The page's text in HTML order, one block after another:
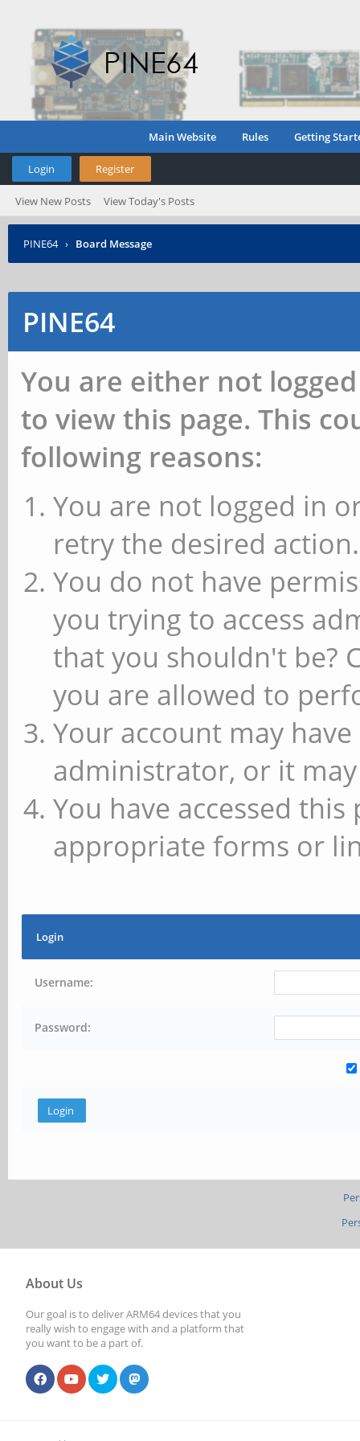
Main Website Rules Getting
Login Register
View New Posts View Today's Posts
PINE64 › Board Message
PINE64
You are either not
to view this page. This
following reasons:
You are not logged in
retry the desired action.
You do not have
you trying to access
that you shouldn't be?
you are allowed to
Your account may
administrator, or it
You have accessed
appropriate forms or
Login
Username:
Password:
About Us
Our goal is to deliver ARM64 devices that you
really wish to engage with and a platform that
you want to be a part of.